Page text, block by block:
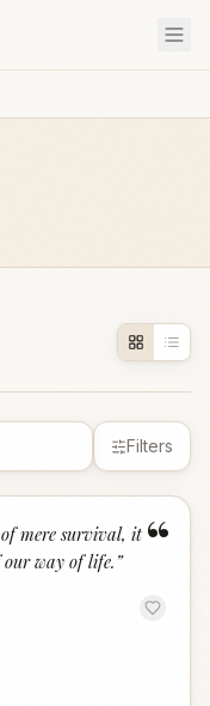
Filters
“
of mere survival, it
our way of life. ”